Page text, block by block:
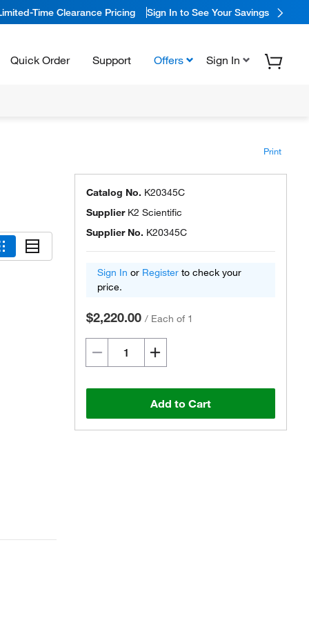
Time Clearance Pricing Sign In to See Your Savings
Quick Order Support Offers Sign In
Print
Catalog No. K20345C
Supplier K2 Scientific
Supplier No. K20345C
Sign In or Register to check your
price.
$2,220.00 / Each of 1
Add to Cart